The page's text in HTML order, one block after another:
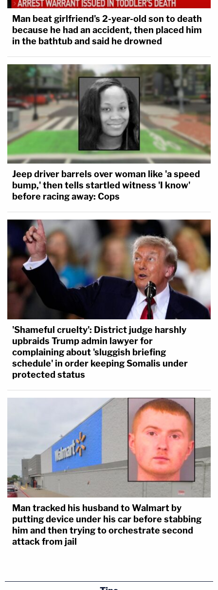
Man beat girlfriend's 2-year-old son to death
because he had an accident, then placed him
in the bathtub and said he drowned
Jeep driver barrels over woman like 'a speed
bump,' then tells startled witness 'I know'
before racing away: Cops
'Shameful cruelty': District judge harshly
upbraids Trump admin lawyer for
complaining about 'sluggish briefing
schedule' in order keeping Somalis under
protected status
Man tracked his husband to Walmart by
putting device under his car before stabbing
him and then trying to orchestrate second
attack from jail